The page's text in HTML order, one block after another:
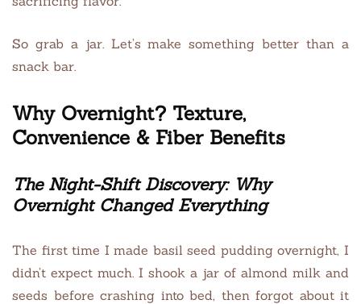
So grab a jar. Let’s make something better than a
snack bar.
Why Overnight? Texture,
Convenience & Fiber Benefits
The Night-Shift Discovery: Why
Overnight Changed Everything
The first time I made basil seed pudding overnight, I
didn’t expect much. I shook a jar of almond milk and
seeds before crashing into bed, then forgot about it